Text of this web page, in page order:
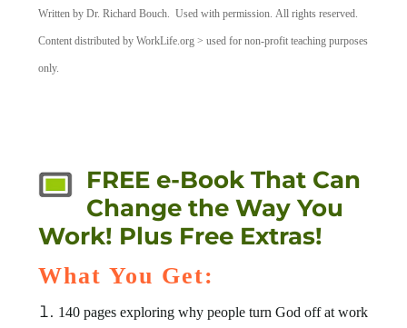
Written by Dr. Richard Bouch. Used with permission. All rights reserved.
Content distributed by WorkLife.org > used for non-profit teaching purposes
only.
FREE e-Book That Can
Change the Way You
Work! Plus Free Extras!
What You Get:
140 pages exploring why people turn God off at work